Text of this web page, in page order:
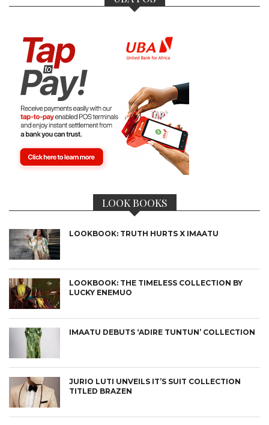
LOOK BOOKS
LOOKBOOK: TRUTH HURTS X IMAATU
LOOKBOOK: THE TIMELESS COLLECTION BY
LUCKY ENEMUO
IMAATU DEBUTS ‘ADIRE TUNTUN’ COLLECTION
JURIO LUTI UNVEILS IT’S SUIT COLLECTION
TITLED BRAZEN